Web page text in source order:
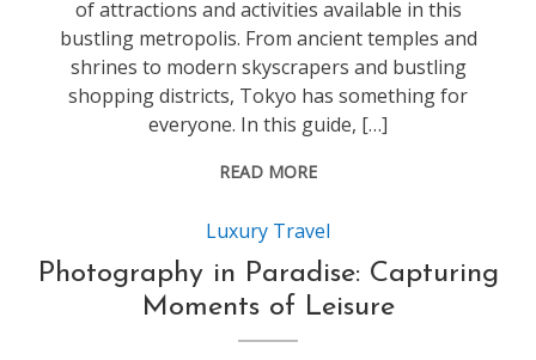
of attractions and activities available in this
bustling metropolis. From ancient temples and
shrines to modern skyscrapers and bustling
shopping districts, Tokyo has something for
everyone. In this guide, […]
READ MORE
Luxury Travel
Photography in Paradise: Capturing
Moments of Leisure